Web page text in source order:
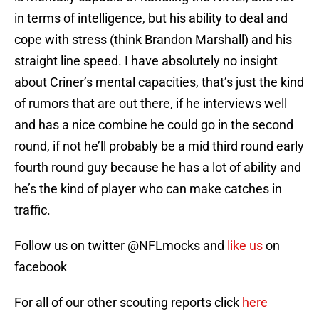
in terms of intelligence, but his ability to deal and
cope with stress (think Brandon Marshall) and his
straight line speed. I have absolutely no insight
about Criner’s mental capacities, that’s just the kind
of rumors that are out there, if he interviews well
and has a nice combine he could go in the second
round, if not he’ll probably be a mid third round early
fourth round guy because he has a lot of ability and
he’s the kind of player who can make catches in
traffic.
Follow us on twitter @NFLmocks and like uson
facebook
For all of our other scouting reports click here